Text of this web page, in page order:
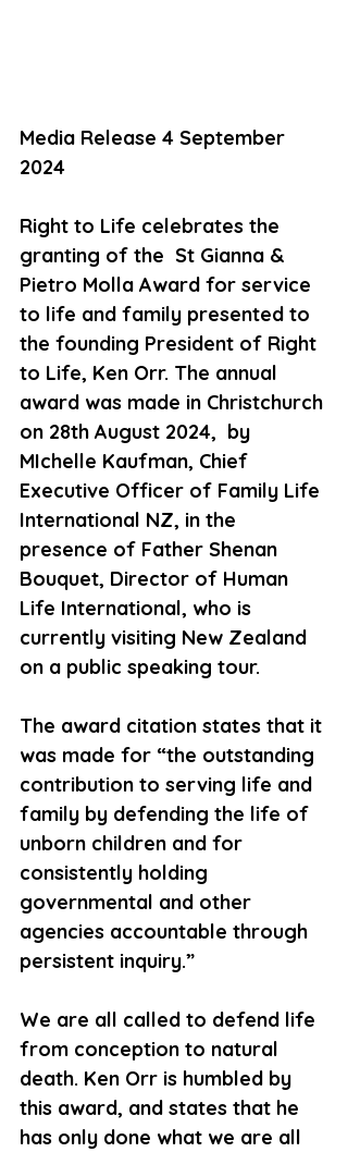
Media Release 4 September
2024
Right to Life celebrates the
granting of the  St Gianna &
Pietro Molla Award for service
to life and family presented to
the founding President of Right
to Life, Ken Orr. The annual
award was made in Christchurch
on 28th August 2024,  by
MIchelle Kaufman, Chief
Executive Officer of Family Life
International NZ, in the
presence of Father Shenan
Bouquet, Director of Human
Life International, who is
currently visiting New Zealand
on a public speaking tour.
The award citation states that it
was made for “the outstanding
contribution to serving life and
family by defending the life of
unborn children and for
consistently holding
governmental and other
agencies accountable through
persistent inquiry.”
We are all called to defend life
from conception to natural
death. Ken Orr is humbled by
this award, and states that he
has only done what we are all